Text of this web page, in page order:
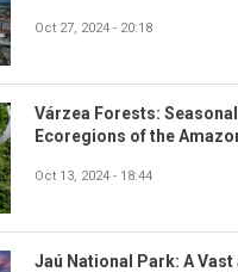
Oct 27, 2024 - 20:18
Várzea Forests:
Ecoregions of the
Oct 13, 2024 - 18:44
Jaú National Park: A Vast